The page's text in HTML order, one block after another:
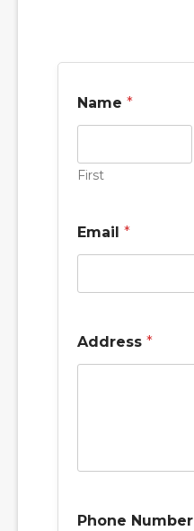
Name *
First
e
r
i
H
Email *
Address *
Phone Number